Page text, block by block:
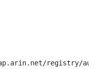
registry/